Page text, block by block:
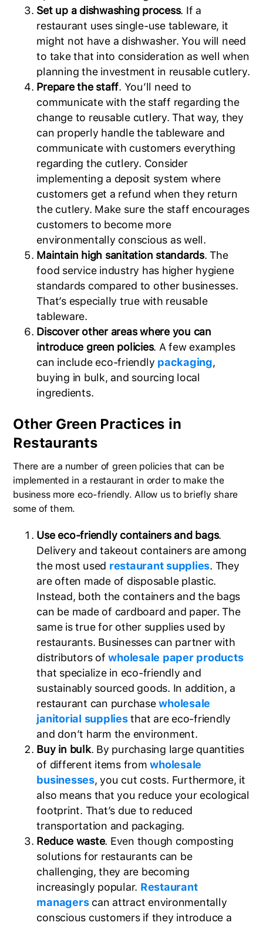
Set up a dishwashing process. If a
restaurant uses single-use tableware, it
might not have a dishwasher. You will need
to take that into consideration as well when
planning the investment in reusable cutlery.
Prepare the staff. You’ll need to
communicate with the staff regarding the
change to reusable cutlery. That way, they
can properly handle the tableware and
communicate with customers everything
regarding the cutlery. Consider
implementing a deposit system where
customers get a refund when they return
the cutlery. Make sure the staff encourages
customers to become more
environmentally conscious as well.
Maintain high sanitation standards. The
food service industry has higher hygiene
standards compared to other businesses.
That’s especially true with reusable
tableware.
Discover other areas where you can
introduce green policies. A few examples
can include eco-friendly packaging,
buying in bulk, and sourcing local
ingredients.
Other Green Practices in
Restaurants
There are a number of green policies that can be
implemented in a restaurant in order to make the
business more eco-friendly. Allow us to briefly share
some of them.
Use eco-friendly containers and bags.
Delivery and takeout containers are among
the most used restaurant supplies. They
are often made of disposable plastic.
Instead, both the containers and the bags
can be made of cardboard and paper. The
same is true for other supplies used by
restaurants. Businesses can partner with
distributors ofwholesale paper products
that specialize in eco-friendly and
sustainably sourced goods. In addition, a
restaurant can purchasewholesale
janitorial suppliesthat are eco-friendly
and don’t harm the environment.
Buy in bulk. By purchasing large quantities
of different items fromwholesale
businesses, you cut costs. Furthermore, it
also means that you reduce your ecological
footprint. That’s due to reduced
transportation and packaging.
Reduce waste. Even though composting
solutions for restaurants can be
challenging, they are becoming
increasingly popular. Restaurant
managerscan attract environmentally
conscious customers if they introduce a